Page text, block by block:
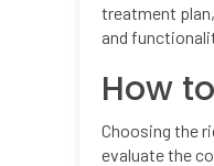
treatment
and
How
Choosing the
evaluate the